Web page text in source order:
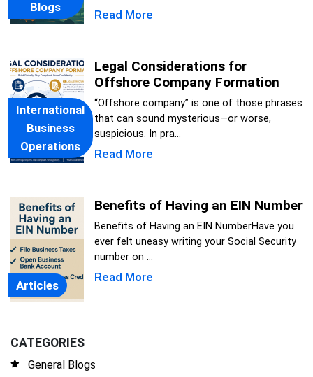
Blogs
Read More
International
Business
Operations
Legal Considerations for
Offshore Company Formation
“Offshore company” is one of those phrases
that can sound mysterious—or worse,
suspicious. In pra...
Read More
Articles
Benefits of Having an EIN Number
Benefits of Having an EIN NumberHave you
ever felt uneasy writing your Social Security
number on ...
Read More
CATEGORIES
General Blogs